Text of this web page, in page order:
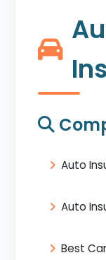
Auto
Auto
Best